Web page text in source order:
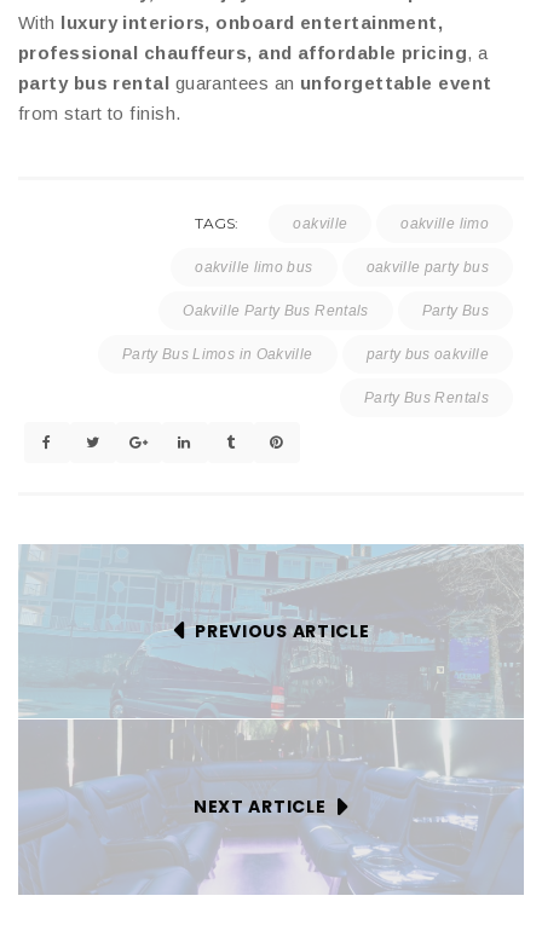
With luxury interiors, onboard entertainment,
professional chauffeurs, and affordable pricing, a
party bus rental guarantees an unforgettable event
from start to finish.
TAGS: oakville oakville limo
oakville limo bus oakville party bus
Oakville Party Bus Rentals Party Bus
Party Bus Limos in Oakville party bus oakville
Party Bus Rentals
PREVIOUS ARTICLE
NEXT ARTICLE